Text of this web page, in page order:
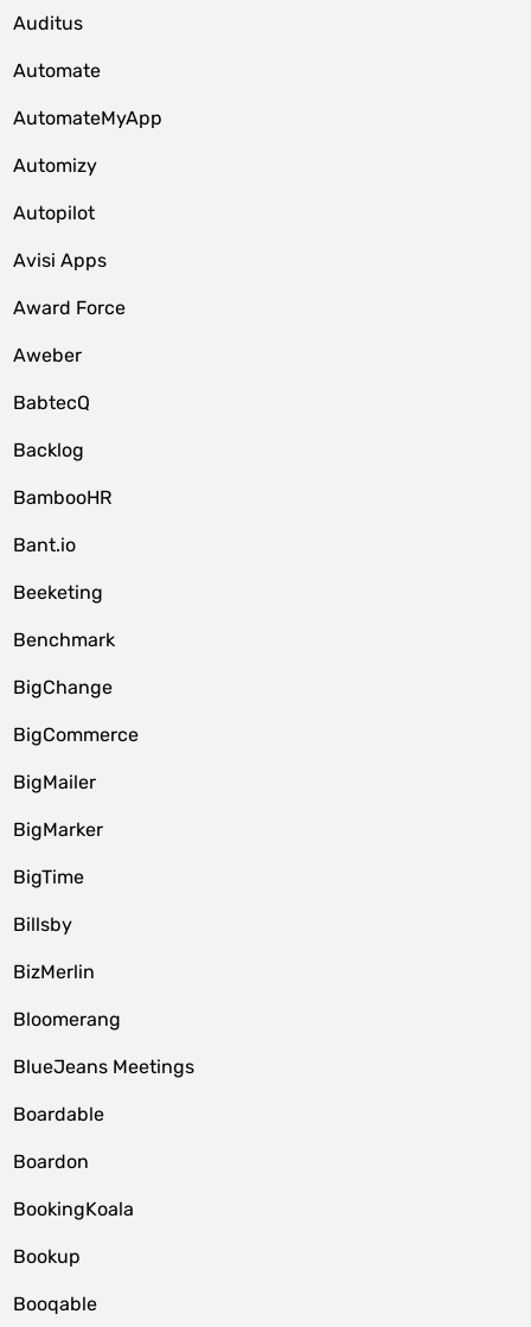
Auditus
Automate
AutomateMyApp
Automizy
Autopilot
Avisi Apps
Award Force
Aweber
BabtecQ
Backlog
BambooHR
Bant.io
Beeketing
Benchmark
BigChange
BigCommerce
BigMailer
BigMarker
BigTime
Billsby
BizMerlin
Bloomerang
BlueJeans Meetings
Boardable
Boardon
BookingKoala
Bookup
Booqable